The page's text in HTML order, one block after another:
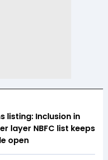
listing: Inclusion in
layer NBFC list keeps
open